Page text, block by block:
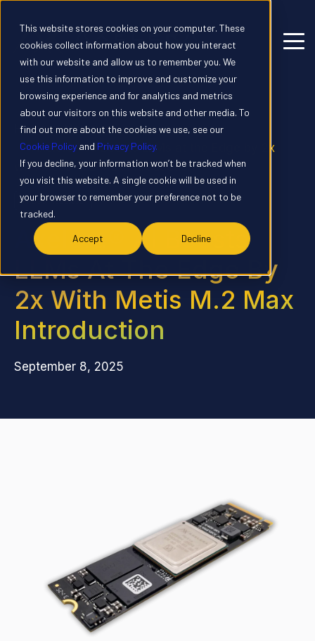
This website stores cookies on your computer. These
cookies collect information about how you interact
with our website and allow us to remember you. We
use this information to improve and customize your
browsing experience and for analytics and metrics
about our visitors on this website and other media. To
find out more about the cookies we use, see our
Cookie Policy and Privacy Policy.
If you decline, your information won’t be tracked when
you visit this website. A single cookie will be used in
your browser to remember your preference not to be
tracked.
Accept Decline
Home
News
Axelera® AI Boosts LLMs at the Edge by 2x
with Metis M.2 Max Introduction
PRESS RELEASE
Axelera® AI Boosts
LLMs At The Edge By
2x With Metis M.2 Max
Introduction
September 8, 2025